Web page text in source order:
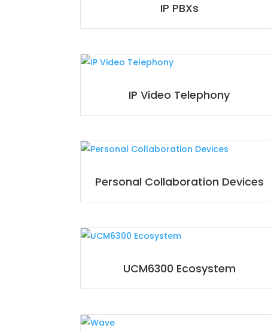
IP PBXs
IP Video Telephony
Personal Collaboration Devices
UCM6300 Ecosystem